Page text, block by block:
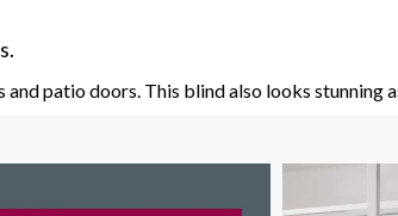
patio doors. This blind also looks stunning